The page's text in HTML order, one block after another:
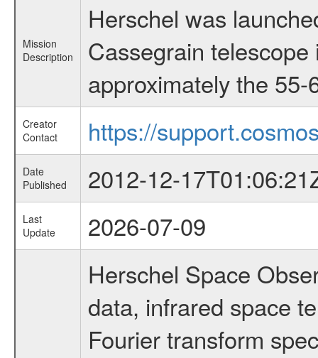
Mission
Description
Herschel was
Cassegrain
approximately the
Creator
Contact
https://
Date
Published
2012-12-
Last
Update
2026-07-09
Herschel Space
data, infrared space
Fourier transform